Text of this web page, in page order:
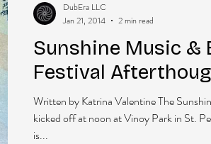
Sunshine Music &
Festival
Written by Katrina Valentine The
kicked off at noon at Vinoy Park in St.
is...
DubEra LLC
Jan 21, 2014
2 min read